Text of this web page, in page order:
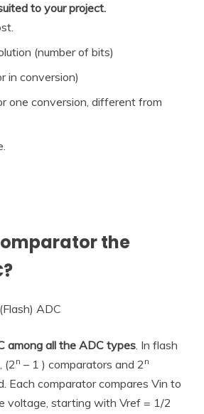
to your project.
(number of bits)
in conversion)
one conversion, different from
the
ADC
among all the ADC types. In flash
(2 n – 1 ) comparators and 2 n
Each comparator compares Vin to
voltage, starting with Vref = 1/2